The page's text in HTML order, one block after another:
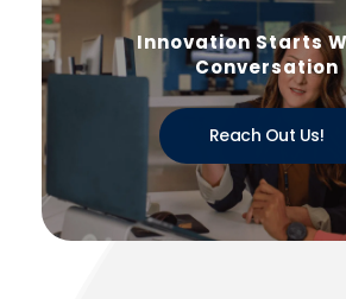
Innovation Starts
Conversation
Reach Out Us!